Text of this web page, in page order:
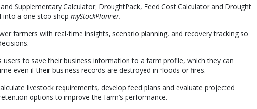
Supplementary Calculator, DroughtPack, Feed Cost Calculator and Drought
into a one stop shop myStockPlanner.
farmers with real-time insights, scenario planning, and recovery tracking so
users to save their business information to a farm profile, which they can
even if their business records are destroyed in floods or fires.
livestock requirements, develop feed plans and evaluate projected
options to improve the farm’s performance.